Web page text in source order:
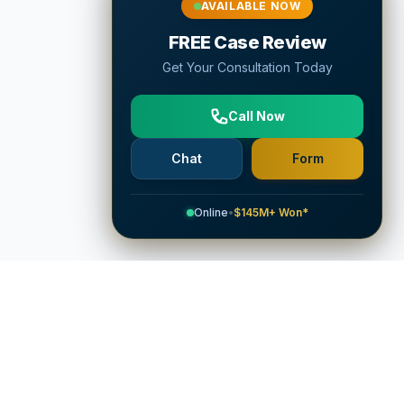
AVAILABLE NOW
FREE Case Review
Get Your Consultation Today
Call Now
Chat Form
Online•$145M+ Won*